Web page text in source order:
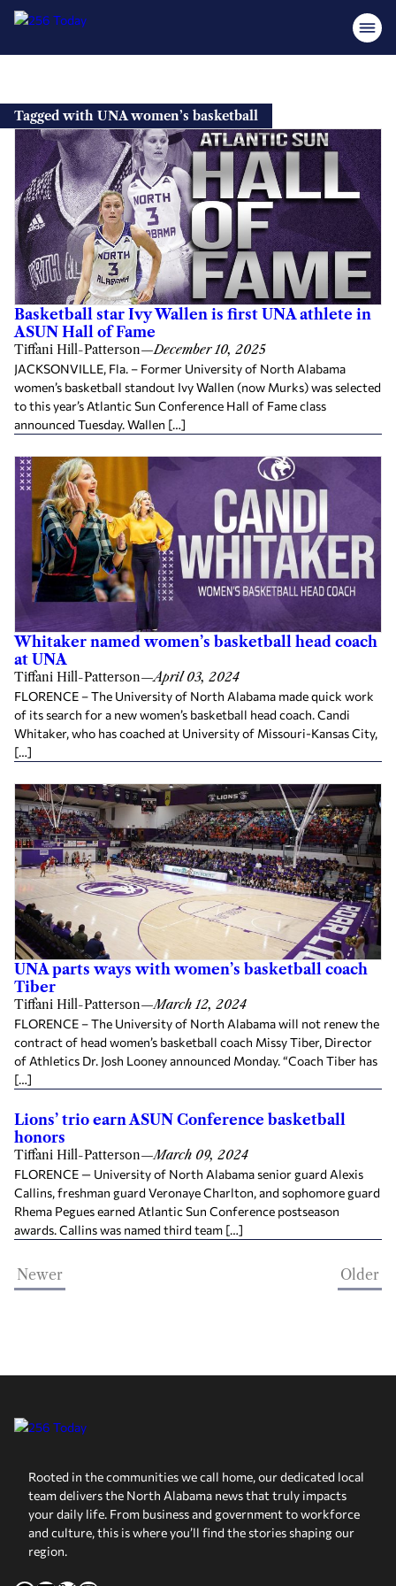
content
Tagged with UNA women’s basketball
Basketball star Ivy Wallen is first UNA athlete in
ASUN Hall of Fame
Tiffani Hill-Patterson—December 10, 2025
JACKSONVILLE, Fla. – Former University of North Alabama
women’s basketball standout Ivy Wallen (now Murks) was selected
to this year’s Atlantic Sun Conference Hall of Fame class
announced Tuesday. Wallen […]
Whitaker named women’s basketball head coach
at UNA
Tiffani Hill-Patterson—April 03, 2024
FLORENCE – The University of North Alabama made quick work
of its search for a new women’s basketball head coach. Candi
Whitaker, who has coached at University of Missouri-Kansas City,
[…]
UNA parts ways with women’s basketball coach
Tiber
Tiffani Hill-Patterson—March 12, 2024
FLORENCE – The University of North Alabama will not renew the
contract of head women’s basketball coach Missy Tiber, Director
of Athletics Dr. Josh Looney announced Monday. “Coach Tiber has
[…]
Lions’ trio earn ASUN Conference basketball
honors
Tiffani Hill-Patterson—March 09, 2024
FLORENCE — University of North Alabama senior guard Alexis
Callins, freshman guard Veronaye Charlton, and sophomore guard
Rhema Pegues earned Atlantic Sun Conference postseason
awards. Callins was named third team […]
Newer Older
Rooted in the communities we call home, our dedicated local
team delivers the North Alabama news that truly impacts
your daily life. From business and government to workforce
and culture, this is where you’ll find the stories shaping our
region.